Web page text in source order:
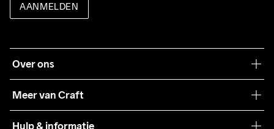
AANMELDEN
Over ons
Meer van Craft
Hulp & informatie